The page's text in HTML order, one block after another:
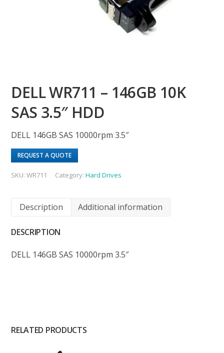
DELL WR711 – 146GB 10K
SAS 3.5″ HDD
DELL 146GB SAS 10000rpm 3.5″
REQUEST A QUOTE
SKU:WR711 Category:Hard Drives
Description Additional information
DESCRIPTION
DELL 146GB SAS 10000rpm 3.5″
RELATED PRODUCTS